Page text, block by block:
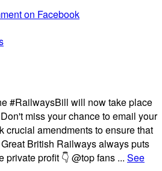
on Facebook
#RailwaysBill will now take place
miss your chance to email your
crucial amendments to ensure that
British Railways always puts
private profit 👇 @top fans ... See